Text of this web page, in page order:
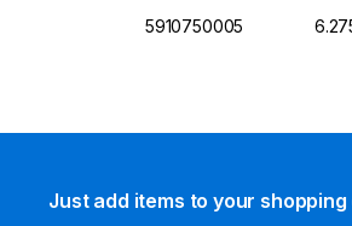
5910750005
Just add items to your